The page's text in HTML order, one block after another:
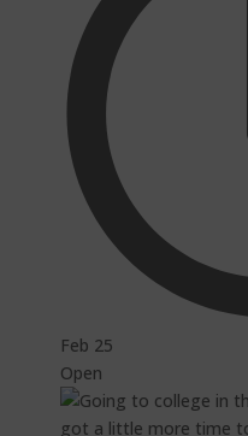
Feb 25
Open